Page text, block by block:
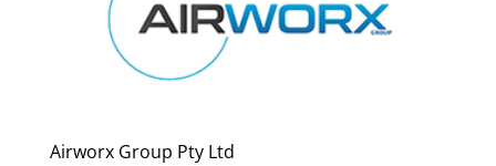
Airworx Group Pty Ltd